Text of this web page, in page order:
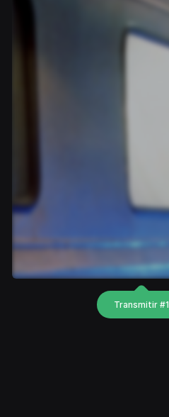
Transmitir #1